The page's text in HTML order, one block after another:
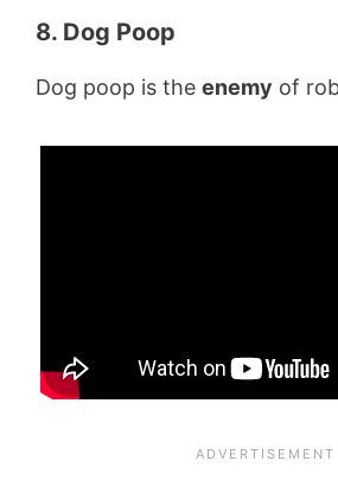
8. Dog Poop
Dog poop is the enemy of